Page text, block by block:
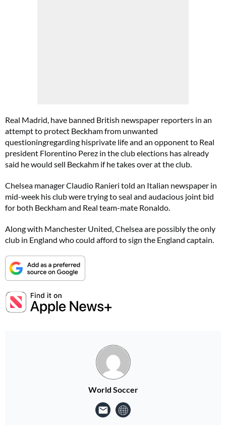
Real Madrid, have banned British newspaper reporters in an
attempt to protect Beckham from unwanted
questioningregarding hisprivate life and an opponent to Real
president Florentino Perez in the club elections has already
said he would sell Beckahm if he takes over at the club.
Chelsea manager Claudio Ranieri told an Italian newspaper in
mid-week his club were trying to seal and audacious joint bid
for both Beckham and Real team-mate Ronaldo.
Along with Manchester United, Chelsea are possibly the only
club in England who could afford to sign the England captain.
World Soccer